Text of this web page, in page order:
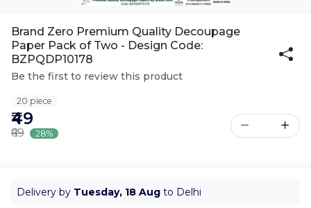
Brand Zero Premium Quality Decoupage
Paper Pack of Two - Design Code:
BZPQDP10178
Be the first to review this product
20 piece
₹49
₹69 28%
Delivery by Tuesday, 18 Aug to Delhi